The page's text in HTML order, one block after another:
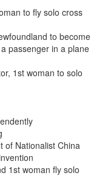
to fly solo cross
to become
passenger in a plane
1st woman to solo
of Nationalist China
1st woman fly solo